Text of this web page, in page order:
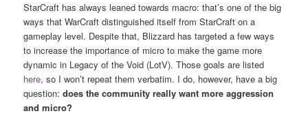
StarCraft has always leaned towards macro: that’s one of the big
ways that WarCraft distinguished itself from StarCraft on a
gameplay level. Despite that, Blizzard has targeted a few ways
to increase the importance of micro to make the game more
dynamic in Legacy of the Void (LotV). Those goals are listed
here, so I won’t repeat them verbatim. I do, however, have a big
question:does the community really want more aggression
and micro?